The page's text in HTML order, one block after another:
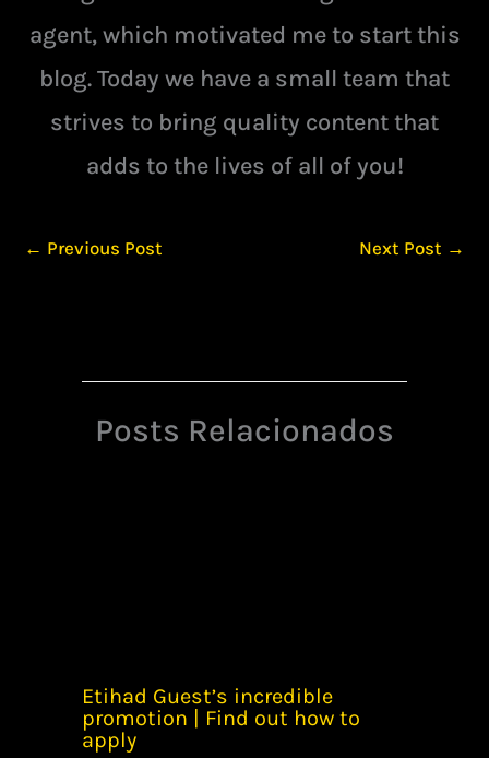
agent, which motivated me to start this
blog. Today we have a small team that
strives to bring quality content that
adds to the lives of all of you!
← Previous Post Next Post →
Posts Relacionados
Etihad Guest’s incredible
promotion | Find out how to
apply